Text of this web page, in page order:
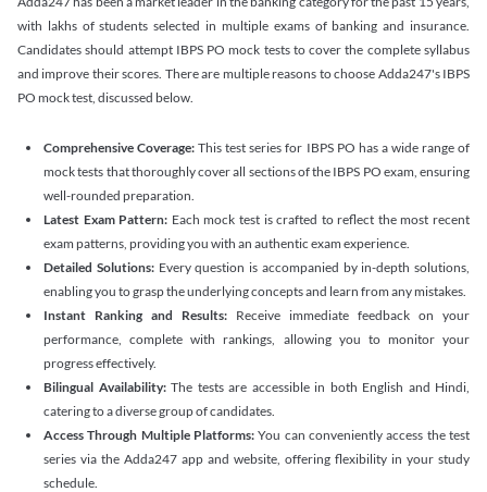
with lakhs of students selected in multiple exams of banking and insurance.
Candidates should attempt IBPS PO mock tests to cover the complete syllabus
and improve their scores. There are multiple reasons to choose Adda247's IBPS
PO mock test, discussed below.
Comprehensive Coverage: This test series for IBPS PO has a wide range of
mock tests that thoroughly cover all sections of the IBPS PO exam, ensuring
well-rounded preparation.
Latest Exam Pattern: Each mock test is crafted to reflect the most recent
exam patterns, providing you with an authentic exam experience.
Detailed Solutions: Every question is accompanied by in-depth solutions,
enabling you to grasp the underlying concepts and learn from any mistakes.
Instant Ranking and Results: Receive immediate feedback on your
performance, complete with rankings, allowing you to monitor your
progress effectively.
Bilingual Availability: The tests are accessible in both English and Hindi,
catering to a diverse group of candidates.
Access Through Multiple Platforms: You can conveniently access the test
series via the Adda247 app and website, offering flexibility in your study
schedule.